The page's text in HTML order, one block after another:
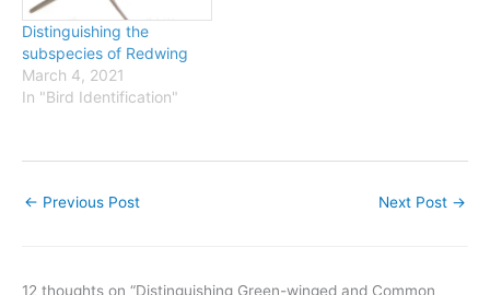
Distinguishing the
subspecies of Redwing
March 4, 2021
In "Bird Identification"
← Previous Post Next Post →
12 thoughts on “Distinguishing Green-winged and Common